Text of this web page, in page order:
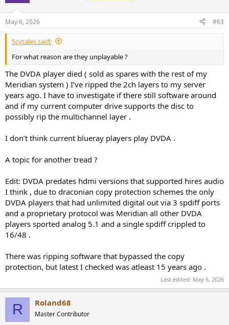
May 6, 2026 #63
Scytales said:
For what reason are they unplayable ?
The DVDA player died ( sold as spares with the rest of my
Meridian system ) I’ve ripped the 2ch layers to my server
years ago. I have to investigate if there still software around
and if my current computer drive supports the disc to
possibly rip the multichannel layer .
I don’t think current blueray players play DVDA .
A topic for another tread ?
Edit: DVDA predates hdmi versions that supported hires audio
I think , due to draconian copy protection schemes the only
DVDA players that had unlimited digital out via 3 spdiff ports
and a proprietary protocol was Meridian all other DVDA
players sported analog 5.1 and a single spdiff crippled to
16/48 .
There was ripping software that bypassed the copy
protection, but latest I checked was atleast 15 years ago .
Last edited: May 6, 2026
R Roland68
Master Contributor